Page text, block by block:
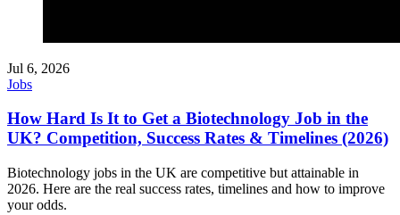
Jul 6, 2026
Jobs
How Hard Is It to Get a Biotechnology Job in the
UK? Competition, Success Rates & Timelines (2026)
Biotechnology jobs in the UK are competitive but attainable in
2026. Here are the real success rates, timelines and how to improve
your odds.